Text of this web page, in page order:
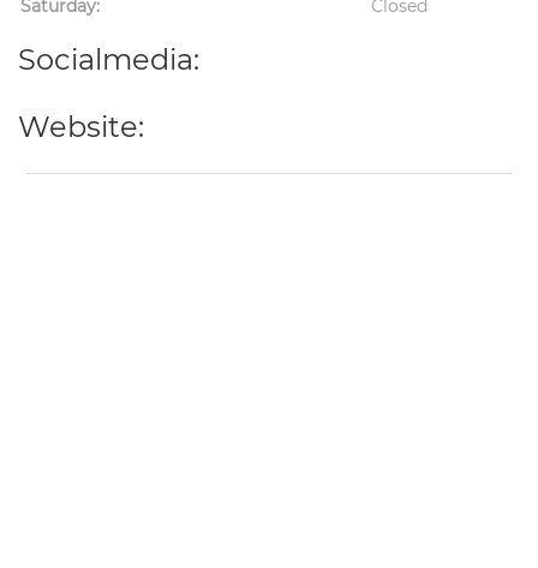
Saturday:
Closed
Socialmedia:
Website: